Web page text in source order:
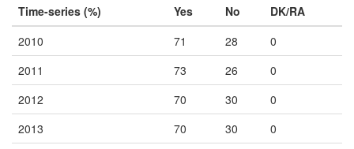
Time-series (%) Yes No
DK/RA
2010
71 28
0
2011
73 26
0
2012
70 30
0
2013
70 30
0